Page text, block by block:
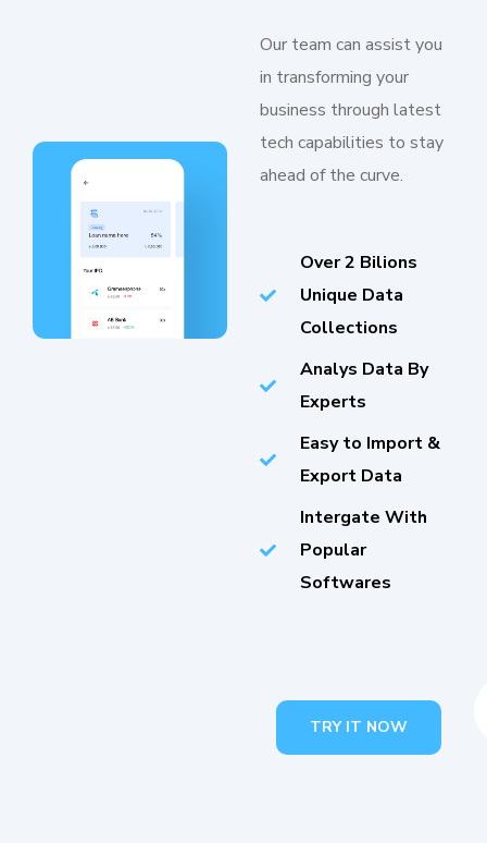
Our team can assist you
in transforming your
business through latest
tech capabilities to stay
ahead of the curve.
Over 2 Bilions
Unique Data
Collections
Analys Data By
Experts
Easy to Import &
Export Data
Intergate With
Popular
Softwares
TRY IT NOW